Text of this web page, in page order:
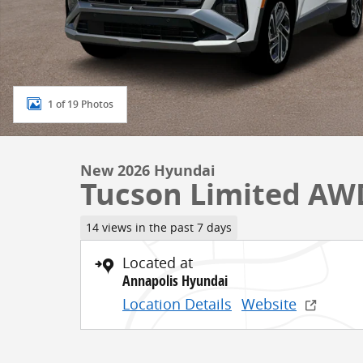
1 of 19 Photos
New 2026 Hyundai
Tucson Limited
14 views in the past 7 days
Located at
Annapolis Hyundai
Location Details Website